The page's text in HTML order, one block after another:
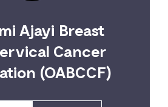
Ajayi Breast
Cancer
(OABCCF)